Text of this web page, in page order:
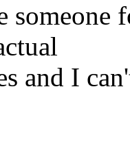
someone
and I